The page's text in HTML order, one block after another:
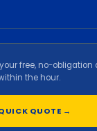
free, no-
the hour.
QUOTE →